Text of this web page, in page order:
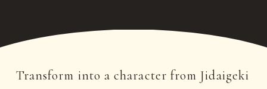
Transform into a character from Jidaigeki